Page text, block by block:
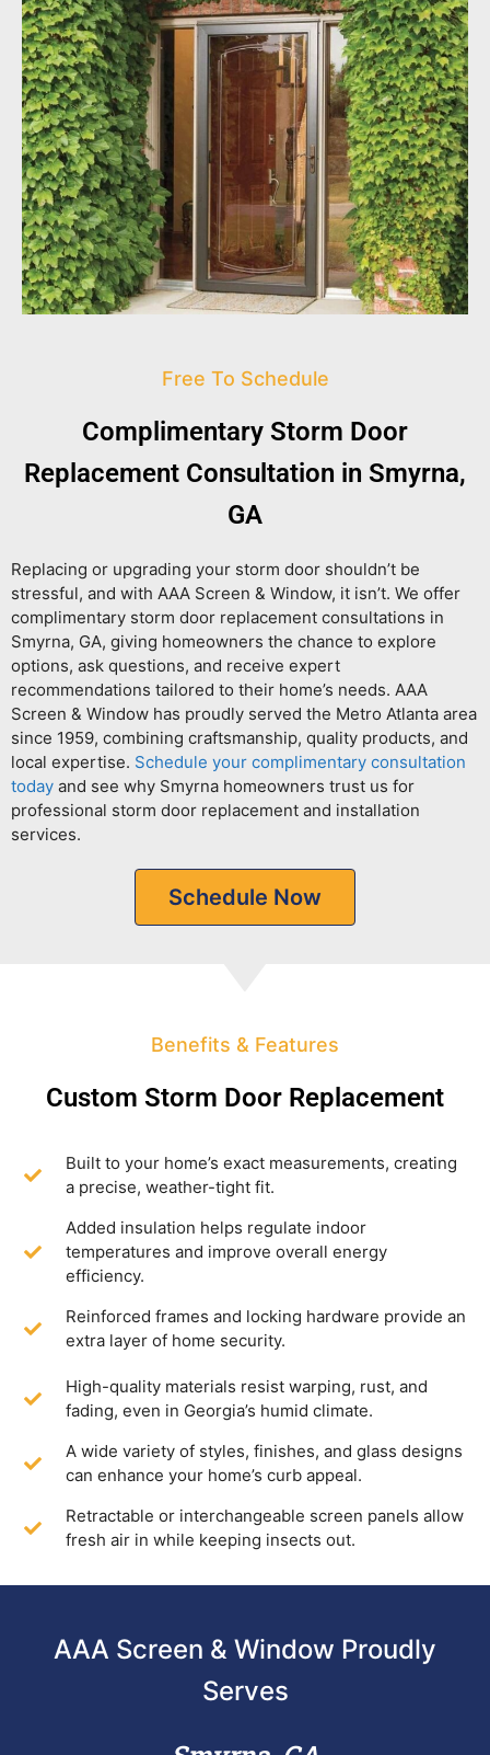
Free To Schedule
Complimentary Storm Door
Replacement Consultation in Smyrna,
GA
Replacing or upgrading your storm door shouldn’t be
stressful, and with AAA Screen & Window, it isn’t. We offer
complimentary storm door replacement consultations in
Smyrna, GA, giving homeowners the chance to explore
options, ask questions, and receive expert
recommendations tailored to their home’s needs. AAA
Screen & Window has proudly served the Metro Atlanta area
since 1959, combining craftsmanship, quality products, and
local expertise. Schedule your complimentary consultation
today and see why Smyrna homeowners trust us for
professional storm door replacement and installation
services.
Schedule Now
Benefits & Features
Custom Storm Door Replacement
Built to your home’s exact measurements, creating
a precise, weather-tight fit.
Added insulation helps regulate indoor
temperatures and improve overall energy
efficiency.
Reinforced frames and locking hardware provide an
extra layer of home security.
High-quality materials resist warping, rust, and
fading, even in Georgia’s humid climate.
A wide variety of styles, finishes, and glass designs
can enhance your home’s curb appeal.
Retractable or interchangeable screen panels allow
fresh air in while keeping insects out.
AAA Screen & Window Proudly
Serves